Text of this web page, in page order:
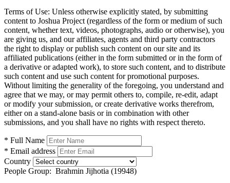
Terms of Use: Unless otherwise explicitly stated, by submitting
content to Joshua Project (regardless of the form or medium of such
content, whether text, videos, photographs, audio or otherwise), you
are giving us, and our affiliates, agents and third party contractors
the right to display or publish such content on our site and its
affiliated publications (either in the form submitted or in the form of
a derivative or adapted work), to store such content, and to distribute
such content and use such content for promotional purposes.
Without limiting the generality of the foregoing, you understand and
agree that we may, or may permit others to, compile, re-edit, adapt
or modify your submission, or create derivative works therefrom,
either on a stand-alone basis or in combination with other
submissions, and you shall have no rights with respect thereto.
* Full Name
* Email address
Country
People Group: Brahmin Jijhotia (19948)